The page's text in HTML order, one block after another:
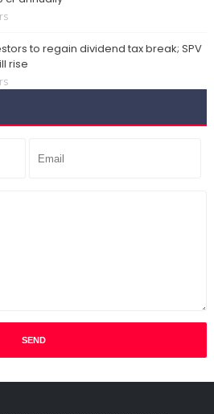
to regain dividend tax break; SPV
rise